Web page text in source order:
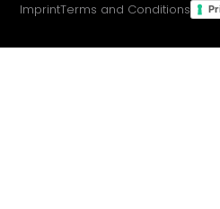
ImprintTerms and Conditions